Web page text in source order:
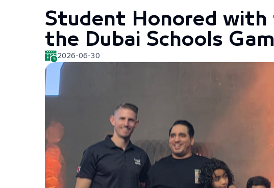
Student Honored with
the Dubai Schools
2026-06-30